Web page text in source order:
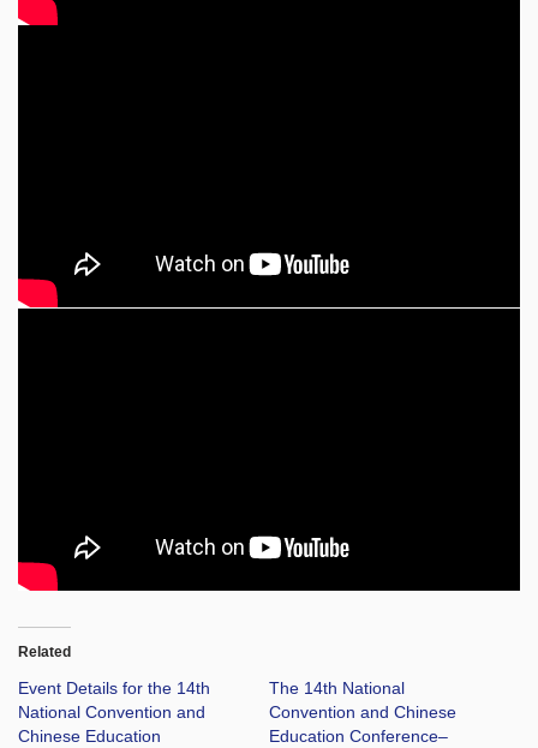
Related
Event Details for the 14th
National Convention and
Chinese Education
The 14th National
Convention and Chinese
Education Conference–